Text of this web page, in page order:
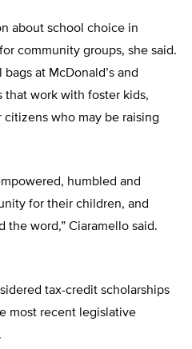
about school choice in
community groups, she said.
bags at McDonald’s and
that work with foster kids,
citizens who may be raising
humbled and
for their children, and
the word,” Ciaramello said.
tax-credit scholarships
most recent legislative